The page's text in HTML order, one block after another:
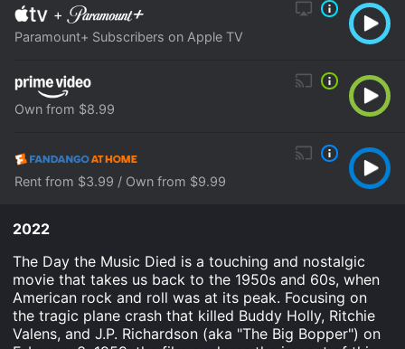
+
Paramount+ Subscribers on Apple TV
Own from $8.99
Rent from $3.99 / Own from $9.99
2022
The Day the Music Died is a touching and nostalgic
movie that takes us back to the 1950s and 60s, when
American rock and roll was at its peak. Focusing on
the tragic plane crash that killed Buddy Holly, Ritchie
Valens, and J.P. Richardson (aka "The Big Bopper") on